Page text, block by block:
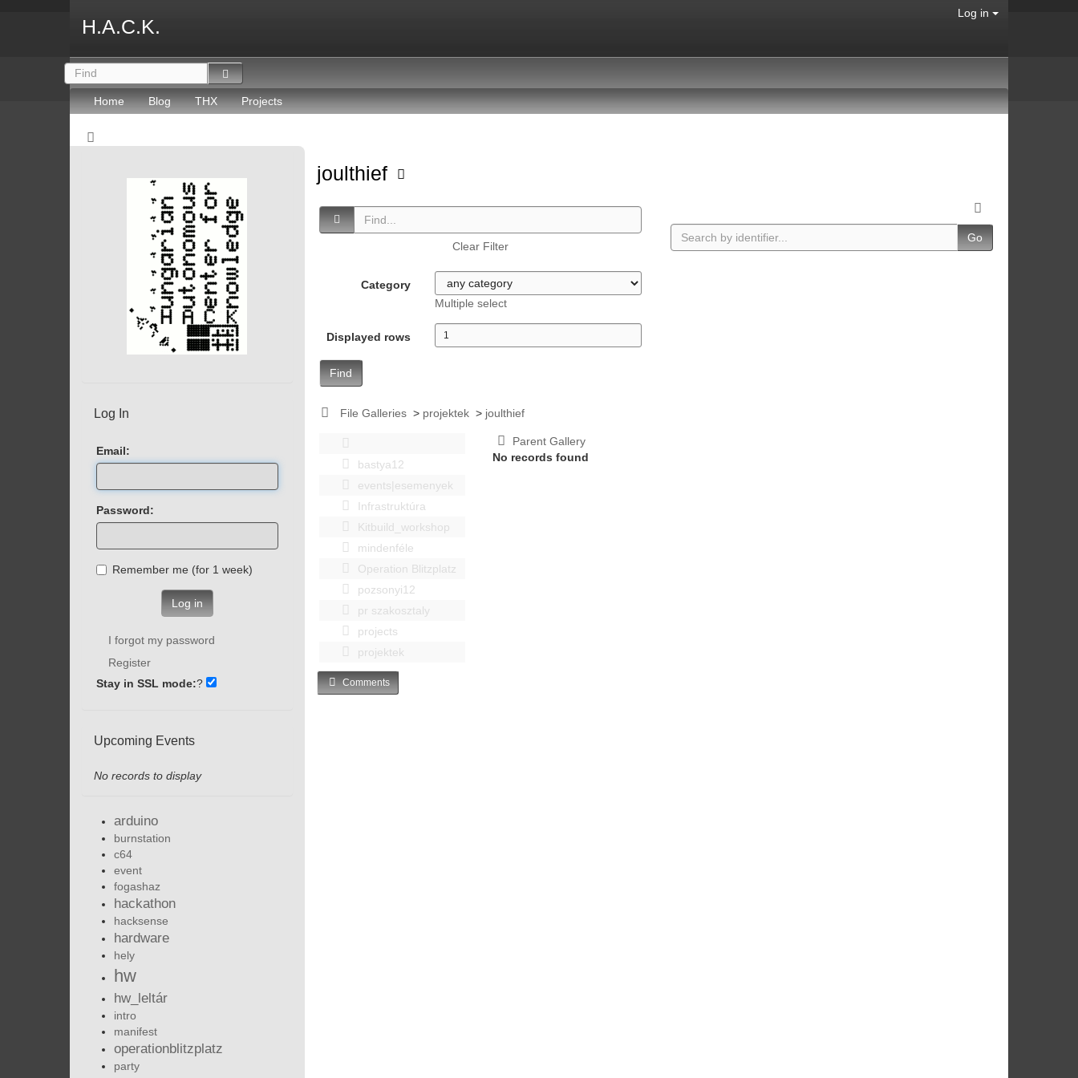
H.A.C.K.
Log in
Home Blog THX Projects
joulthief
Clear Filter
Category
Multiple select
Displayed rows
Find
Go
File Galleries > projektek > joulthief
bastya12
events|esemenyek
Infrastruktúra
Kitbuild_workshop
mindenféle
Operation Blitzplatz
pozsonyi12
pr szakosztaly
projects
projektek
Parent Gallery
No records found
Comments
Log In
Email:
Password:
Remember me (for 1 week)
Log in
I forgot my password
Register
Stay in SSL mode:?
Upcoming Events
No records to display
arduino
burnstation
c64
event
fogashaz
hackathon
hacksense
hardware
hely
hw
hw_leltár
intro
manifest
operationblitzplatz
party